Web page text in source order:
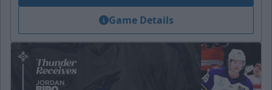
Game Details